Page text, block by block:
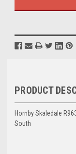
PRODUCT
Hornby Skaledale
South